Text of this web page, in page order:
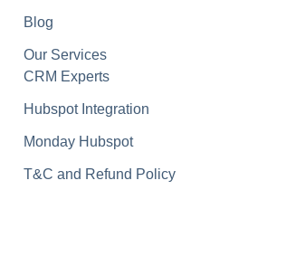
Blog
Our Services
CRM Experts
Hubspot Integration
Monday Hubspot
T&C and Refund Policy